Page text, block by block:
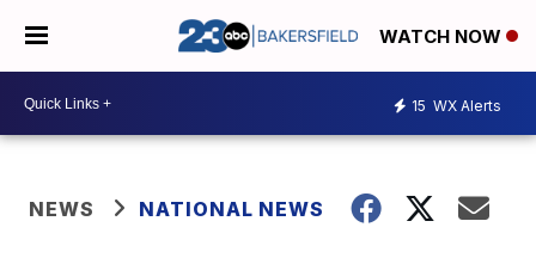
WATCH NOW
15 WX Alerts
NEWS NATIONAL NEWS